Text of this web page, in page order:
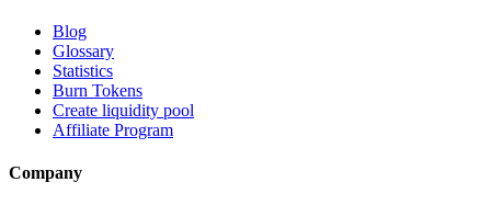
Blog
Glossary
Statistics
Burn Tokens
Create liquidity pool
Affiliate Program
Company